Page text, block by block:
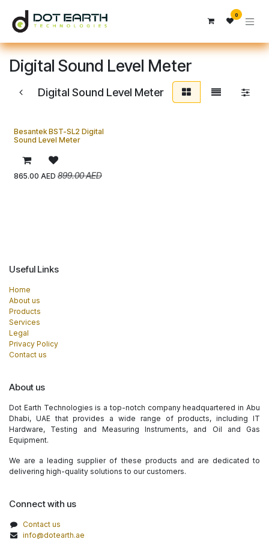
Skip to Content
0
Digital Sound Level Meter
Digital Sound Level Meter
Besantek BST-SL2 Digital
Sound Level Meter
865.00 AED 899.00AED
Useful Links
Home
About us
Products
Services
Legal
Privacy Policy
Contact us
About us
Dot Earth Technologies is a top-notch company headquartered in Abu
Dhabi, UAE that provides a wide range of products, including IT
Hardware, Testing and Measuring Instruments, and Oil and Gas
Equipment.
We are a leading supplier of these products and are dedicated to
delivering high-quality solutions to our customers.
Connect with us
Contact us
info@dotearth.ae